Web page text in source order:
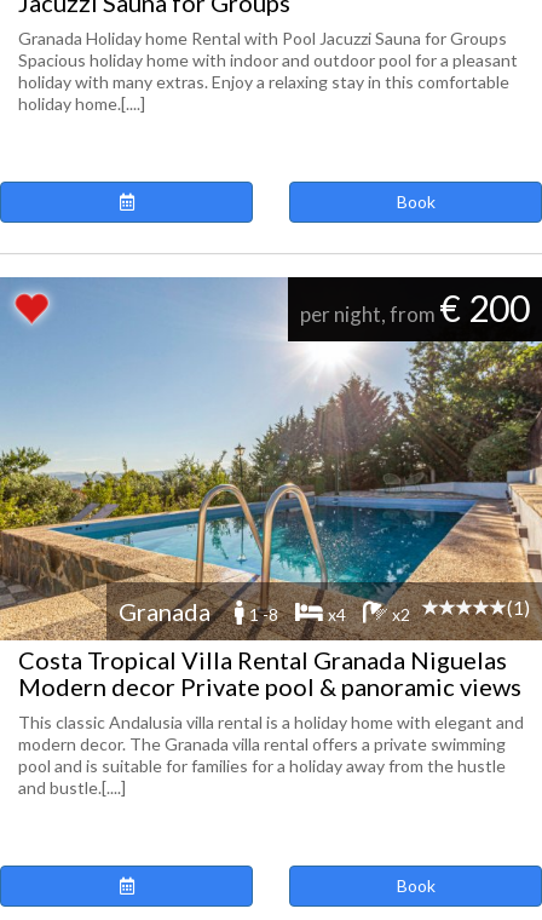
Granada Holiday home Rental with Pool Jacuzzi Sauna for Groups
Spacious holiday home with indoor and outdoor pool for a pleasant
holiday with many extras. Enjoy a relaxing stay in this comfortable
holiday home.[....]
Book
per night, from € 200
Granada 1 -8 x4 x2 (1)
Costa Tropical Villa Rental Granada Niguelas
Modern decor Private pool & panoramic views
This classic Andalusia villa rental is a holiday home with elegant and
modern decor. The Granada villa rental offers a private swimming
pool and is suitable for families for a holiday away from the hustle
and bustle.[....]
Book